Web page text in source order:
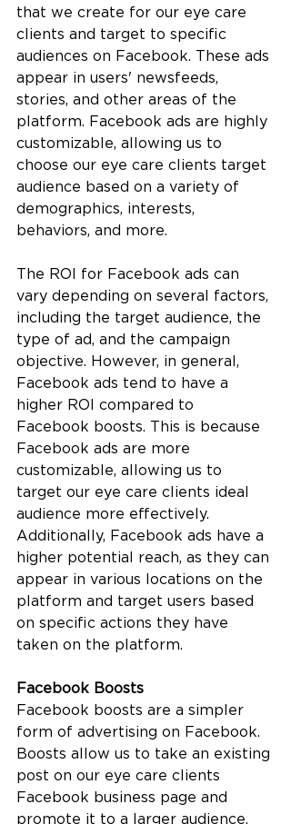
that we create for our eye care
clients and target to specific
audiences on Facebook. These ads
appear in users' newsfeeds,
stories, and other areas of the
platform. Facebook ads are highly
customizable, allowing us to
choose our eye care clients target
audience based on a variety of
demographics, interests,
behaviors, and more.
The ROI for Facebook ads can
vary depending on several factors,
including the target audience, the
type of ad, and the campaign
objective. However, in general,
Facebook ads tend to have a
higher ROI compared to
Facebook boosts. This is because
Facebook ads are more
customizable, allowing us to
target our eye care clients ideal
audience more effectively.
Additionally, Facebook ads have a
higher potential reach, as they can
appear in various locations on the
platform and target users based
on specific actions they have
taken on the platform.
Facebook Boosts
Facebook boosts are a simpler
form of advertising on Facebook.
Boosts allow us to take an existing
post on our eye care clients
Facebook business page and
promote it to a larger audience.